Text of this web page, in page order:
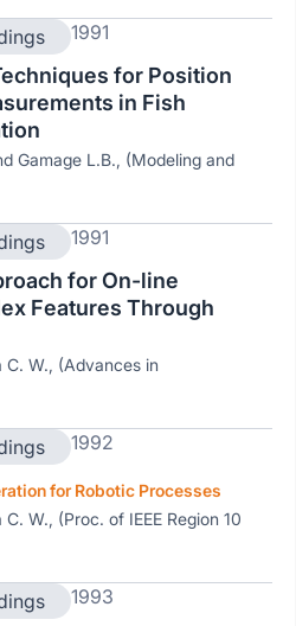
1991
for Position
in Fish
Gamage L.B., (Modeling and
1991
for On-line
Features Through
C. W., (Advances in
1992
for Robotic Processes
W., (Proc. of IEEE Region 10
1993